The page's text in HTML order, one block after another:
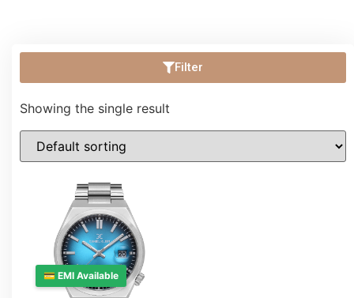
Filter
Showing the single result
💳 EMI Available